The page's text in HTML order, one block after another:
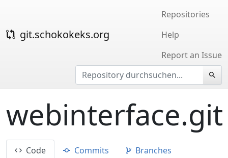
git.schokokeks.org
Repositories
Help
Report an Issue
webinterface.git
Code Commits
Branches